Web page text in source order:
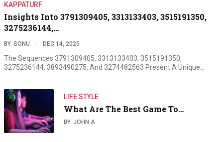
KAPPATURF
Insights Into 3791309405, 3313133403, 3515191350,
3275236144,…
BY SONU DEC 14, 2025
The Sequences 3791309405, 3313133403, 3515191350,
3275236144, 3893490275, And 3274482563 Present A Unique…
LIFE STYLE
What Are The Best Game To…
BY JOHN A